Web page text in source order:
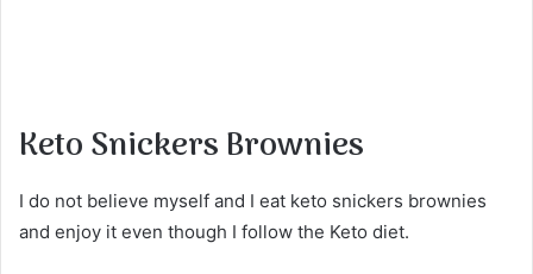
Keto Snickers Brownies
I do not believe myself and I eat keto snickers brownies
and enjoy it even though I follow the Keto diet.